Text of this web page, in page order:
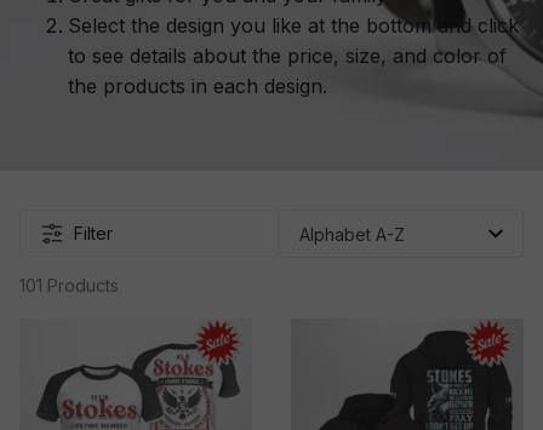
Select the design you like at the bottom and click
to see details about the price, size, and color of
the products in each design.
Filter
101 Products